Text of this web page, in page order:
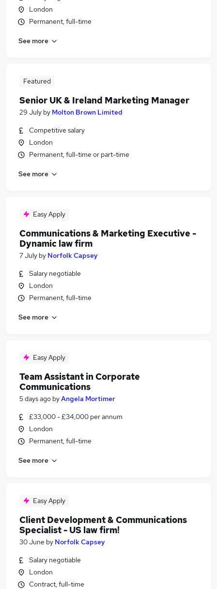
London
Permanent, full-time
See more
Featured
Senior UK & Ireland Marketing Manager
29 July by Molton Brown Limited
Competitive salary
London
Permanent, full-time or part-time
See more
Easy Apply
Communications & Marketing Executive -
Dynamic law firm
7 July by Norfolk Capsey
Salary negotiable
London
Permanent, full-time
See more
Easy Apply
Team Assistant in Corporate
Communications
5 days ago byAngela Mortimer
£33,000 - £34,000 per annum
London
Permanent, full-time
See more
Easy Apply
Client Development & Communications
Specialist - US law firm!
30 June by Norfolk Capsey
Salary negotiable
London
Contract, full-time